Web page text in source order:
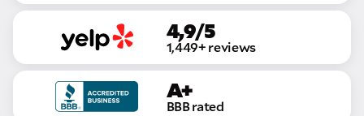
4,9/5
1,449+ reviews
A+
BBB rated